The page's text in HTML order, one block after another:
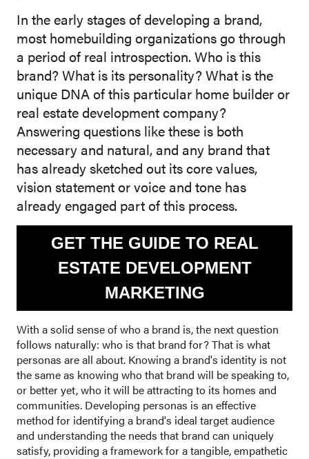
In the early stages of developing a brand,
most homebuilding organizations go through
a period of real introspection. Who is this
brand? What is its personality? What is the
unique DNA of this particular home builder or
real estate development company?
Answering questions like these is both
necessary and natural, and any brand that
has already sketched out its core values,
vision statement or voice and tone has
already engaged part of this process.
GET THE GUIDE TO REAL
ESTATE DEVELOPMENT
MARKETING
With a solid sense of who a brand is, the next question
follows naturally: who is that brand for? That is what
personas are all about. Knowing a brand's identity is not
the same as knowing who that brand will be speaking to,
or better yet, who it will be attracting to its homes and
communities. Developing personas is an effective
method for identifying a brand's ideal target audience
and understanding the needs that brand can uniquely
satisfy, providing a framework for a tangible, empathetic